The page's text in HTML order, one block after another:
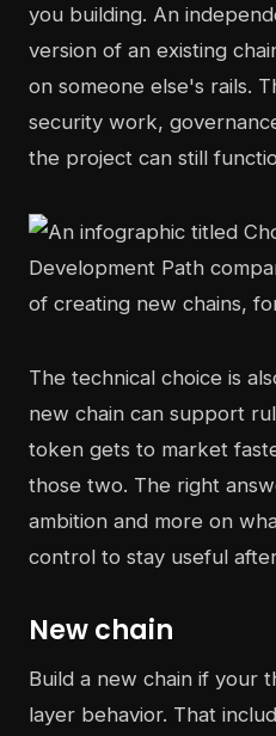
you building. An
version of an existing
on someone else's rails.
security work,
the project can still
The technical choice is
new chain can support
token gets to market
those two. The right
ambition and more on
control to stay useful
New chain
Build a new chain if your
layer behavior. That